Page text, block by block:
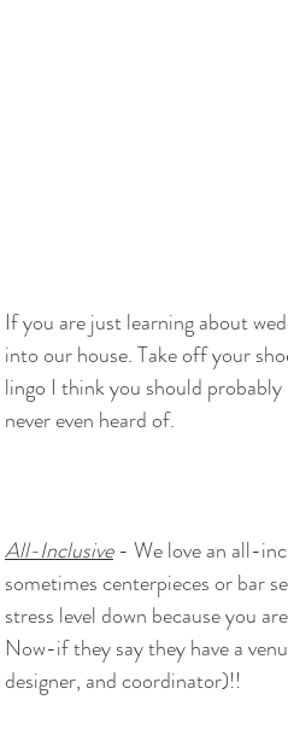
If you are just learning about
into our house. Take off your
lingo I think you should
never even heard of.
All-Inclusive - We love an all-
sometimes centerpieces or bar
stress level down because you
Now-if they say they have a
designer, and coordinator)!!